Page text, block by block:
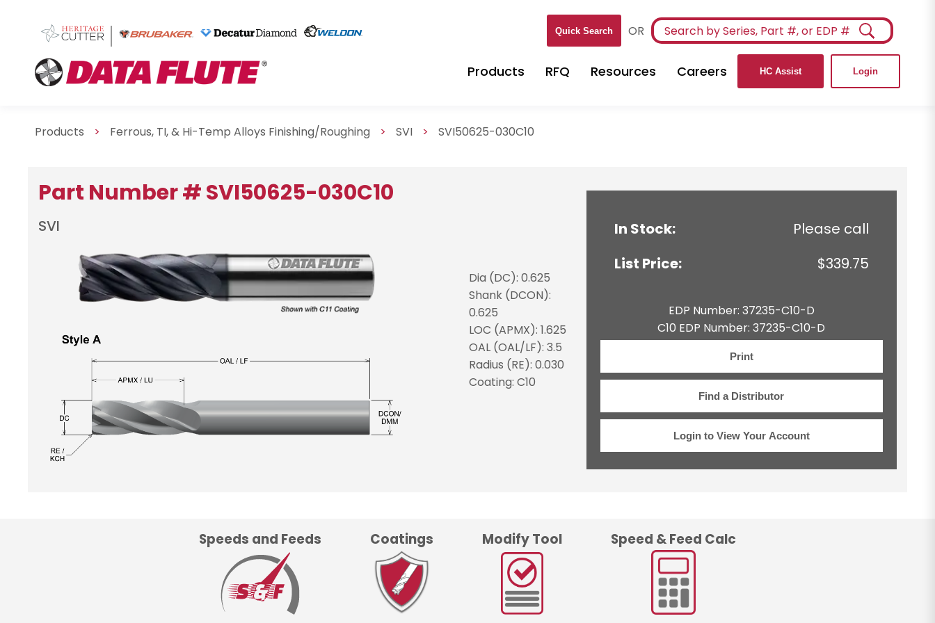
Quick Search OR
Products RFQ Resources Careers HC Assist Login
Products > Ferrous, TI, & Hi-Temp Alloys Finishing/Roughing > SVI > SVI50625-030C10
Part Number # SVI50625-030C10
SVI
Dia (DC): 0.625
Shank (DCON):
0.625
LOC (APMX): 1.625
OAL (OAL/LF): 3.5
Radius (RE): 0.030
Coating: C10
In Stock:
Please call
List Price:
$339.75
EDP Number: 37235-C10-D
C10 EDP Number: 37235-C10-D
Print
Find a Distributor
Login to View Your Account
Speeds and Feeds Coatings Modify Tool Speed & Feed Calc